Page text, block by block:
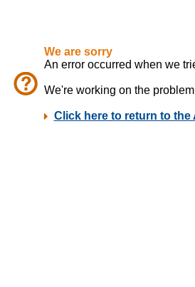
We are sorry
An error occurred when we
We're working on the
Click here to return to the